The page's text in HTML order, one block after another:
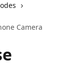
Camera